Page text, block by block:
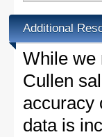
Additional
While we
Cullen
accuracy
data is